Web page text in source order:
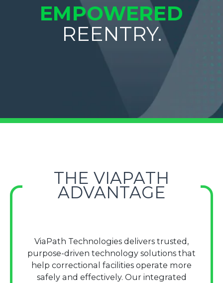
EMPOWERED
REENTRY.
THE VIAPATH
ADVANTAGE
ViaPath Technologies delivers trusted,
purpose-driven technology solutions that
help correctional facilities operate more
safely and effectively. Our integrated